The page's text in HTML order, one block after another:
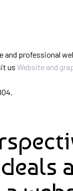
and professional
us Website and